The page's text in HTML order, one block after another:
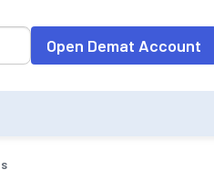
data into the input field,
Open Demat Account